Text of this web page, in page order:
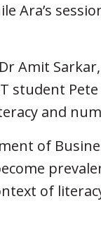
Ara’s
Amit
student
and
of
of